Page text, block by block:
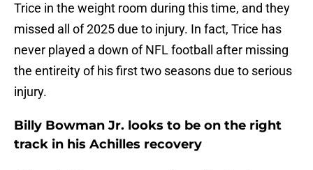
Trice in the weight room during this time, and they
missed all of 2025 due to injury. In fact, Trice has
never played a down of NFL football after missing
the entireity of his first two seasons due to serious
injury.
Billy Bowman Jr. looks to be on the right
track in his Achilles recovery